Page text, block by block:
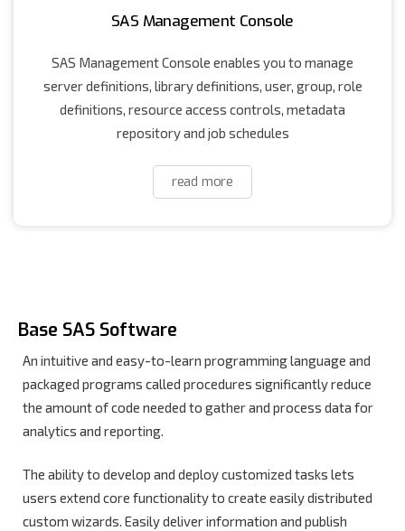
SAS Management Console
SAS Management Console enables you to manage
server definitions, library definitions, user, group, role
definitions, resource access controls, metadata
repository and job schedules
read more
Base SAS Software
An intuitive and easy-to-learn programming language and
packaged programs called procedures significantly reduce
the amount of code needed to gather and process data for
analytics and reporting.
The ability to develop and deploy customized tasks lets
users extend core functionality to create easily distributed
custom wizards. Easily deliver information and publish